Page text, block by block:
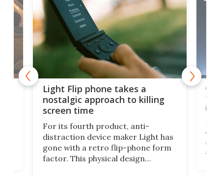
Light Flip phone takes a
nostalgic approach to killing
screen time
For its fourth product, anti-
distraction device maker Light has
gone with a retro flip-phone form
factor. This physical design
to
in
a